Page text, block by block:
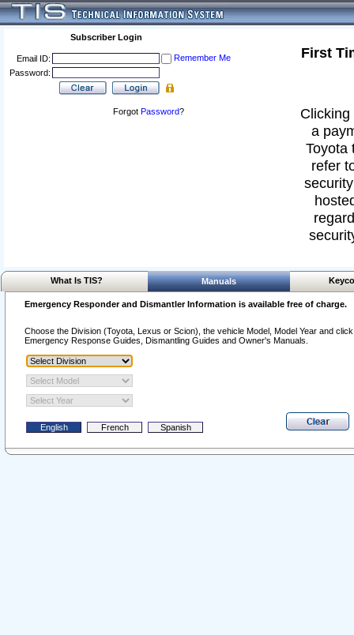
Subscriber Login
Email ID:
Remember Me
Password:
Forgot Password?
First
a
Toyota
refer
What Is TIS? Manuals
Emergency Responder and Dismantler Information is available free of charge.
Choose the Division (Toyota, Lexus or Scion), the vehicle Model, Model Year and
Emergency Response Guides, Dismantling Guides and Owner's Manuals.